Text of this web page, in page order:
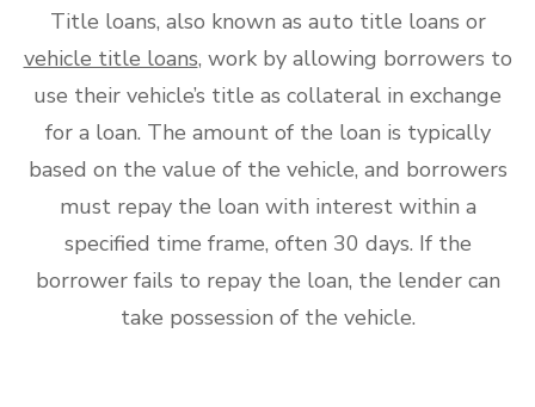
Title loans, also known as auto title loans or
vehicle title loans, work by allowing borrowers to
use their vehicle’s title as collateral in exchange
for a loan. The amount of the loan is typically
based on the value of the vehicle, and borrowers
must repay the loan with interest within a
specified time frame, often 30 days. If the
borrower fails to repay the loan, the lender can
take possession of the vehicle.